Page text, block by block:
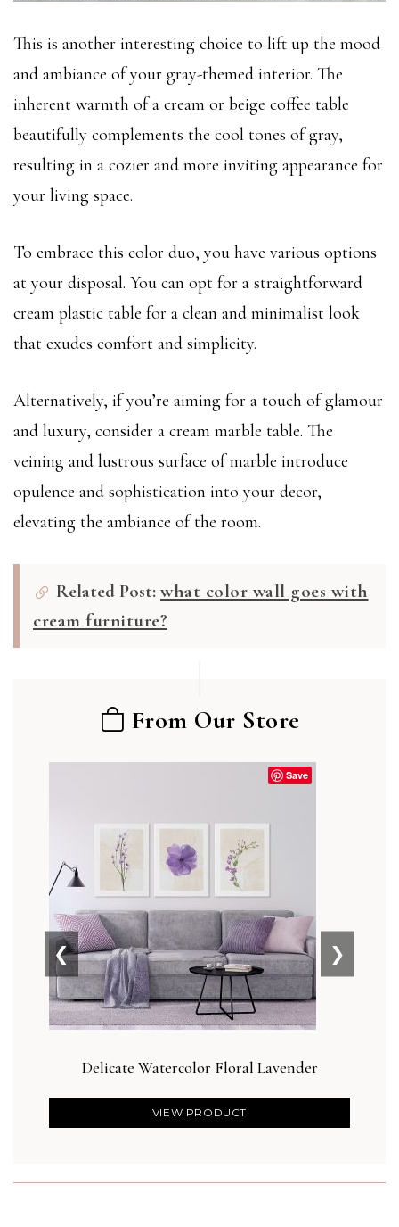
This is another interesting choice to lift up the mood
and ambiance of your gray-themed interior. The
inherent warmth of a cream or beige coffee table
beautifully complements the cool tones of gray,
resulting in a cozier and more inviting appearance for
your living space.
To embrace this color duo, you have various options
at your disposal. You can opt for a straightforward
cream plastic table for a clean and minimalist look
that exudes comfort and simplicity.
Alternatively, if you’re aiming for a touch of glamour
and luxury, consider a cream marble table. The
veining and lustrous surface of marble introduce
opulence and sophistication into your decor,
elevating the ambiance of the room.
Related Post: what color wall goes with
cream furniture?
From Our Store
Save
Delicate Watercolor Floral Lavender
VIEW PRODUCT
❮ ❯